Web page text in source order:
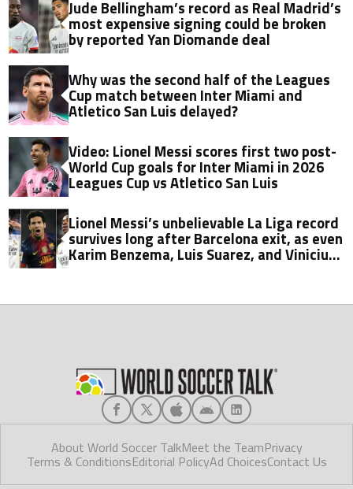
Jude Bellingham’s record as Real Madrid’s
most expensive signing could be broken
by reported Yan Diomande deal
Why was the second half of the Leagues
Cup match between Inter Miami and
Atletico San Luis delayed?
Video: Lionel Messi scores first two post-
World Cup goals for Inter Miami in 2026
Leagues Cup vs Atletico San Luis
Lionel Messi’s unbelievable La Liga record
survives long after Barcelona exit, as even
Karim Benzema, Luis Suarez, and Vinicius
About World Soccer TalkMeet the TeamPrivacy
Terms & ConditionsEditorial PolicyAd ChoicesContact Us